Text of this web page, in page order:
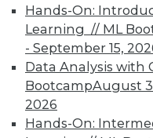
Hands-On:
Learning // ML
- September 15,
Data Analysis with
BootcampAugust
2026
Hands-On: